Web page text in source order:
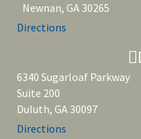
Newnan, GA 30265
Directions
6340 Sugarloaf Parkway
Suite 200
Duluth, GA 30097
Directions